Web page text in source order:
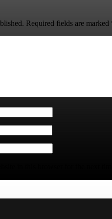
Required fields are marked